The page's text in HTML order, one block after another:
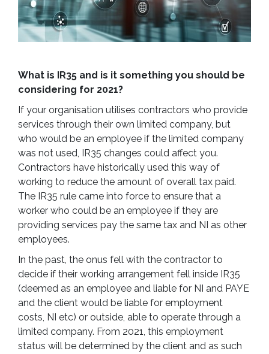
What is IR35 and is it something you should be
considering for 2021?
If your organisation utilises contractors who provide
services through their own limited company, but
who would be an employee if the limited company
was not used, IR35 changes could affect you.
Contractors have historically used this way of
working to reduce the amount of overall tax paid.
The IR35 rule came into force to ensure that a
worker who could be an employee if they are
providing services pay the same tax and NI as other
employees.
In the past, the onus fell with the contractor to
decide if their working arrangement fell inside IR35
(deemed as an employee and liable for NI and PAYE
and the client would be liable for employment
costs, NI etc) or outside, able to operate through a
limited company. From 2021, this employment
status will be determined by the client and as such